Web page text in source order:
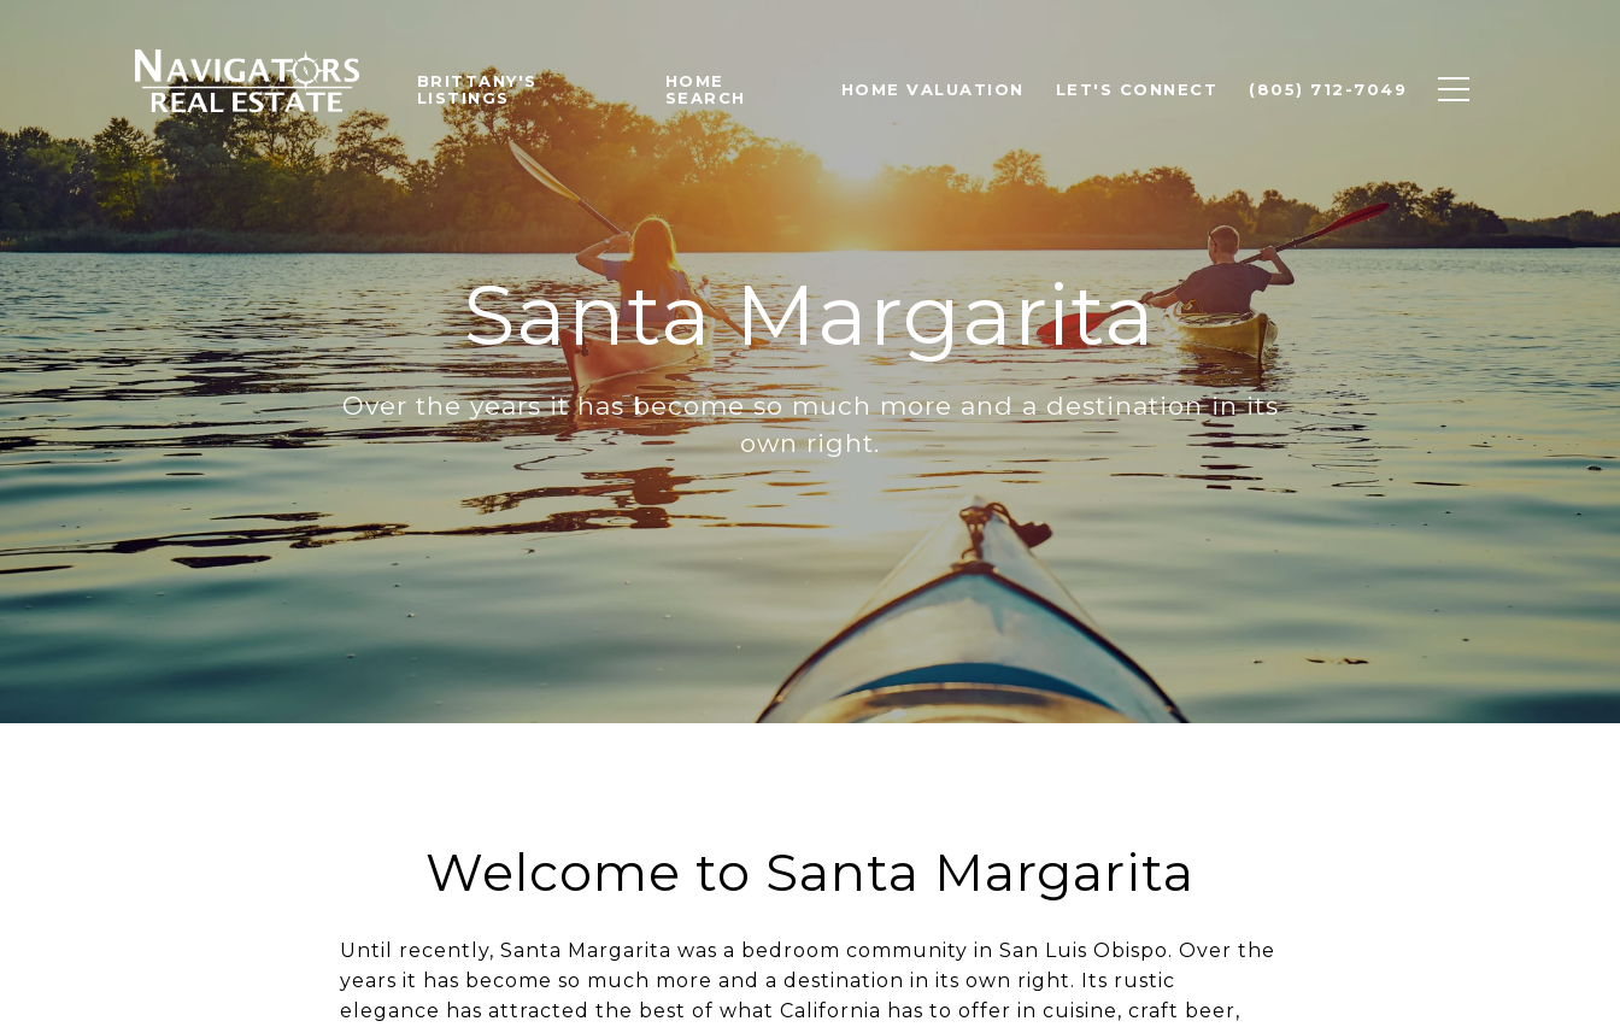
BRITTANY'S
LISTINGS
HOME
SEARCH
HOME VALUATION LET'S CONNECT (805) 712-7049
Santa Margarita
Over the years it has become so much more and a destination in its
own right.
Welcome to Santa Margarita
Until recently, Santa Margarita was a bedroom community in San Luis Obispo. Over the
years it has become so much more and a destination in its own right. Its rustic
elegance has attracted the best of what California has to offer in cuisine, craft beer,